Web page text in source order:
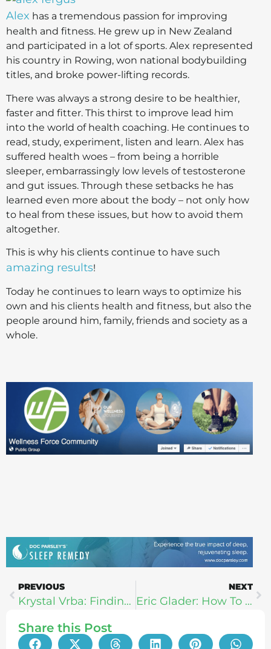
Alex has a tremendous passion for improving
health and fitness. He grew up in New Zealand
and participated in a lot of sports. Alex represented
his country in Rowing, won national bodybuilding
titles, and broke power-lifting records.
There was always a strong desire to be healthier,
faster and fitter. This thirst to improve lead him
into the world of health coaching. He continues to
read, study, experiment, listen and learn. Alex has
suffered health woes – from being a horrible
sleeper, embarrassingly low levels of testosterone
and gut issues. Through these setbacks he has
learned even more about the body – not only how
to heal from these issues, but how to avoid them
altogether.
This is why his clients continue to have such
amazing results!
Today he continues to learn ways to optimize his
own and his clients health and fitness, but also the
people around him, family, friends and society as a
whole.
PREVIOUS
Krystal Vrba: Finding Bliss, Masculine-Feminine, & Colonics
NEXT
Eric Glader: How To Recover Faster And Perform Better
Share this Post